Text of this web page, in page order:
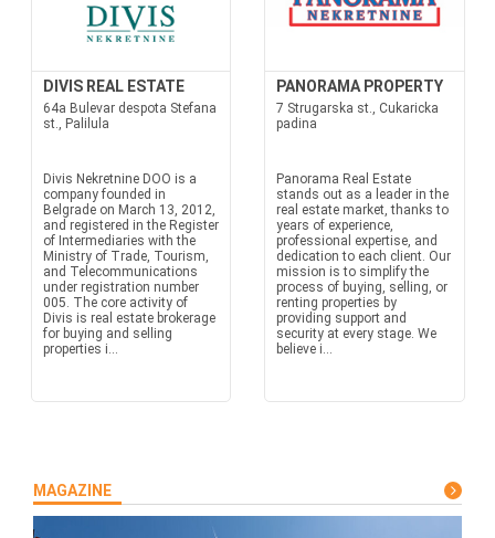
DIVIS REAL ESTATE
64a Bulevar despota Stefana
st., Palilula
Divis Nekretnine DOO is a
company founded in
Belgrade on March 13, 2012,
and registered in the Register
of Intermediaries with the
Ministry of Trade, Tourism,
and Telecommunications
under registration number
005. The core activity of
Divis is real estate brokerage
for buying and selling
properties i...
PANORAMA PROPERTY
7 Strugarska st., Cukaricka
padina
Panorama Real Estate
stands out as a leader in the
real estate market, thanks to
years of experience,
professional expertise, and
dedication to each client. Our
mission is to simplify the
process of buying, selling, or
renting properties by
providing support and
security at every stage. We
believe i...
MAGAZINE